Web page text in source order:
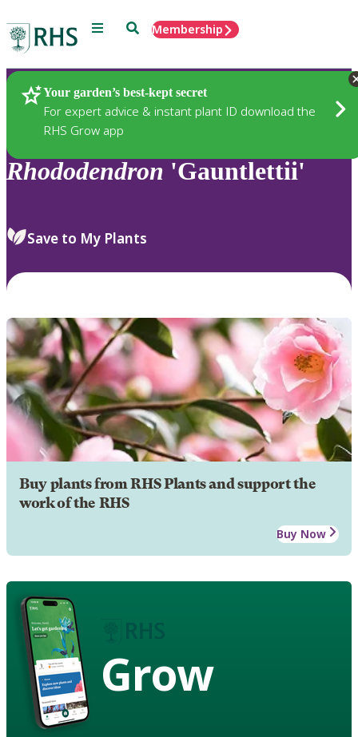
Menu SearchMembership
Your garden’s best-kept secret
For expert advice & instant plant ID download the
RHS Grow app
Plants
Rhododendron 'Gauntlettii'
Save to My Plants
Buy plants from RHS Plants and support the
work of the RHS
Buy Now
Grow